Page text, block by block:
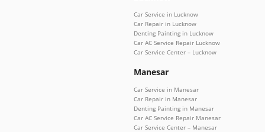
Car Service in Lucknow
Car Repair in Lucknow
Denting Painting in Lucknow
Car AC Service Repair Lucknow
Car Service Center – Lucknow
Manesar
Car Service in Manesar
Car Repair in Manesar
Denting Painting in Manesar
Car AC Service Repair Manesar
Car Service Center – Manesar